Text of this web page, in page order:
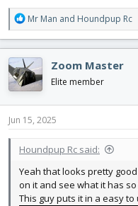
R
e
a
c
t
i
o
n
s
Mr Man and Houndpup Rc
Zoom Master
Elite member
Jun 15, 2025
Houndpup Rc said:
Yeah that looks pretty
on it and see what it has
This guy puts it in a easy